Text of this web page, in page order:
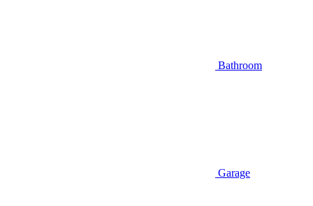
Bathroom
Garage